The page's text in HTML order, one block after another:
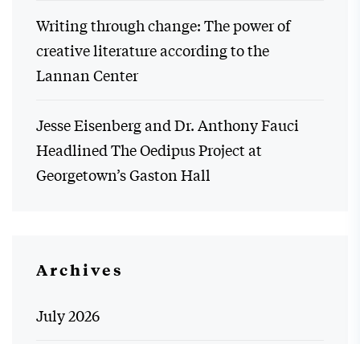
Writing through change: The power of
creative literature according to the
Lannan Center
Jesse Eisenberg and Dr. Anthony Fauci
Headlined The Oedipus Project at
Georgetown’s Gaston Hall
Archives
July 2026